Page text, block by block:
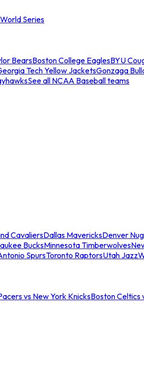
Series
BearsBoston College EaglesBYU
Tech Yellow JacketsGonzaga
See all NCAA Baseball teams
CavaliersDallas MavericksDenver
BucksMinnesota Timberwolves
SpursToronto RaptorsUtah Jazz
vs New York KnicksBoston Celtics